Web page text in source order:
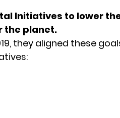
Initiatives to lower
the planet.
they aligned these